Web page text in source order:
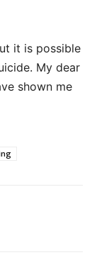
it is possible
My dear
shown me